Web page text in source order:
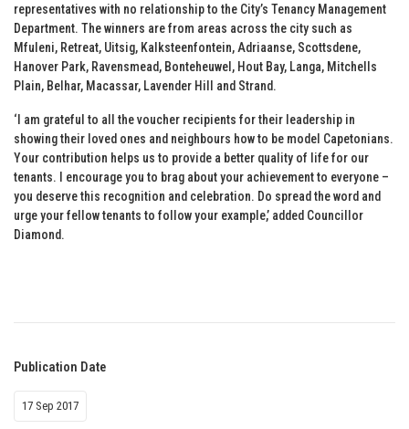
representatives with no relationship to the City’s Tenancy Management
Department. The winners are from areas across the city such as
Mfuleni, Retreat, Uitsig, Kalksteenfontein, Adriaanse, Scottsdene,
Hanover Park, Ravensmead, Bonteheuwel, Hout Bay, Langa, Mitchells
Plain, Belhar, Macassar, Lavender Hill and Strand.
‘I am grateful to all the voucher recipients for their leadership in
showing their loved ones and neighbours how to be model Capetonians.
Your contribution helps us to provide a better quality of life for our
tenants. I encourage you to brag about your achievement to everyone –
you deserve this recognition and celebration. Do spread the word and
urge your fellow tenants to follow your example,’ added Councillor
Diamond.
Publication Date
17 Sep 2017